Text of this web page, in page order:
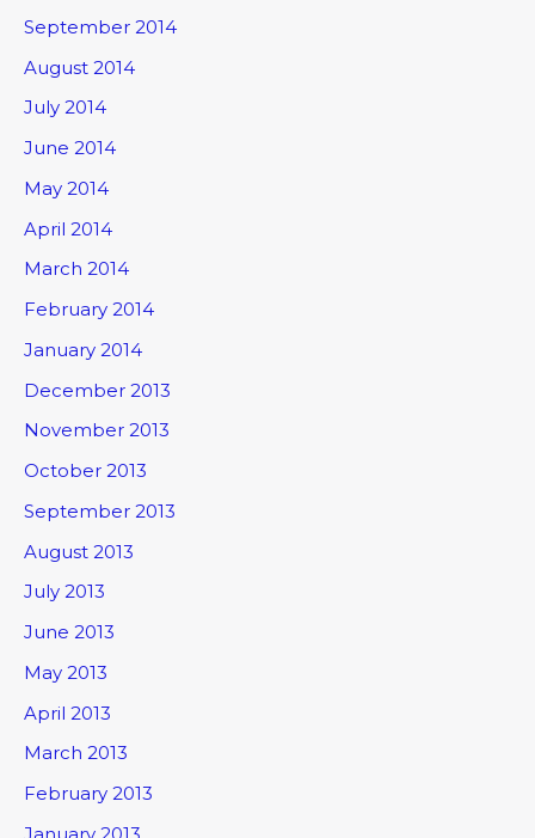
September 2014
August 2014
July 2014
June 2014
May 2014
April 2014
March 2014
February 2014
January 2014
December 2013
November 2013
October 2013
September 2013
August 2013
July 2013
June 2013
May 2013
April 2013
March 2013
February 2013